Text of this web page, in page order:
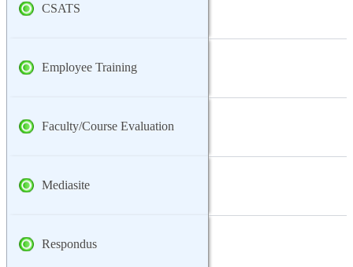
CSATS
Employee Training
Faculty/Course Evaluation
Mediasite
Respondus